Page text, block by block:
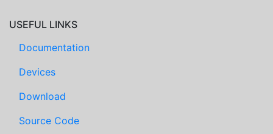
USEFUL LINKS
Documentation
Devices
Download
Source Code